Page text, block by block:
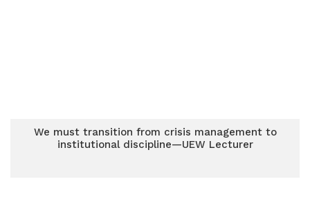
We must transition from crisis management to
institutional discipline—UEW Lecturer